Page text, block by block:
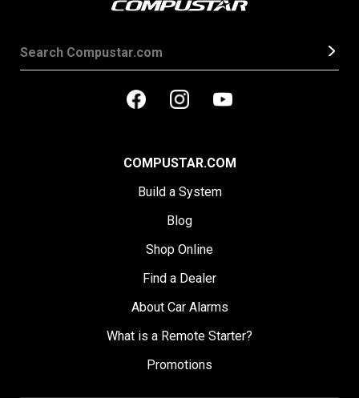
COMPUSTAR.COM
Build a System
Blog
Shop Online
Find a Dealer
About Car Alarms
What is a Remote Starter?
Promotions